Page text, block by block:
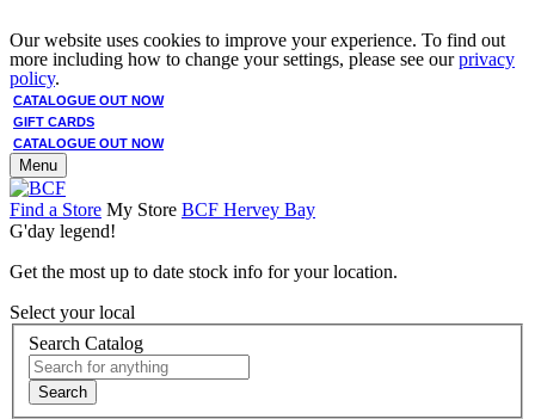
Our website uses cookies to improve your experience. To find out
more including how to change your settings, please see ourprivacy
policy.
CATALOGUE OUT NOW
GIFT CARDS
CATALOGUE OUT NOW
Menu
Find a Store My Store BCF Hervey Bay
G'day legend!
Get the most up to date stock info for your location.
Select your local
Search Catalog
Search